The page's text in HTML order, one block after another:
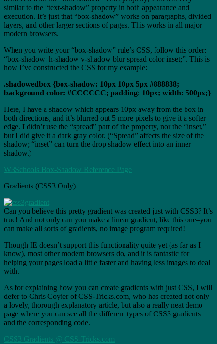
similar to the “text-shadow” property in both appearance and
execution. It’s just that “box-shadow” works on paragraphs, divided
layers, and other larger sections of pages. This works in all major
modern browsers.
When you write your “box-shadow” rule’s CSS, follow this order:
“box-shadow: h-shadow v-shadow blur spread color inset;”. This is
how I’ve constructed the CSS for my example:
.shadowedbox {box-shadow: 10px 10px 5px #888888;
background-color: #CCCCCC; padding: 10px; width: 500px;}
Here, I have a shadow which appears 10px away from the box in
both directions, and it’s blurred out 5 more pixels to give it a softer
edge. I didn’t use the “spread” part of the property, nor the “inset,”
but I did give it a dark gray color. (“Spread” affects the size of the
shadow; “inset” can turn the drop shadow effect into an inner
shadow.)
W3Schools Box-Shadow Reference Page
Gradients (CSS3 Only)
Can you believe this pretty gradient was created just with CSS3? It’s
true! And not only can you make a linear gradient, like this one–you
can make all sorts of gradients, no image program required!
Though IE doesn’t support this functionality quite yet (as far as I
know), most other modern browsers do, and it is fantastic for
helping your pages load a little faster and having less images to deal
with.
As for explaining how you can create gradients with just CSS, I will
defer to Chris Coyier of CSS-Tricks.com, who has created not only
a lovely, thorough explanatory article, but also a really neat demo
page where you can see all the different types of CSS3 gradients
and the corresponding code.
CSS3 Gradients @ CSS-Tricks.com